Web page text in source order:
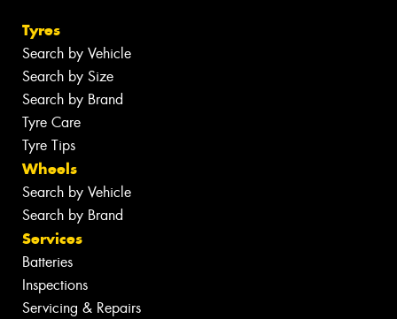
Tyres
Search by Vehicle
Search by Size
Search by Brand
Tyre Care
Tyre Tips
Wheels
Search by Vehicle
Search by Brand
Services
Batteries
Inspections
Servicing & Repairs